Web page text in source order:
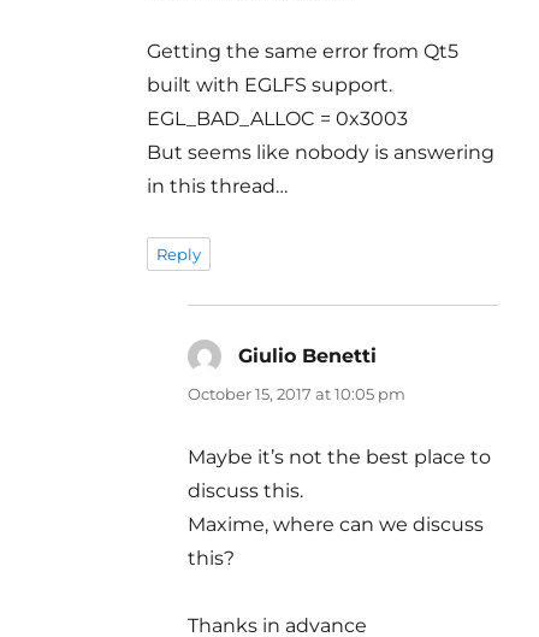
Getting the same error from Qt5
built with EGLFS support.
EGL_BAD_ALLOC = 0x3003
But seems like nobody is answering
in this thread…
Reply
Giulio Benetti
October 15, 2017 at 10:05 pm
Maybe it’s not the best place to
discuss this.
Maxime, where can we discuss
this?
Thanks in advance